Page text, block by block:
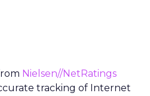
Nielsen//NetRatings
tracking of Internet